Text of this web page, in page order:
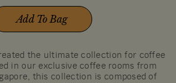
Add To Bag
the ultimate collection for coffee
in our exclusive coffee rooms from
this collection is composed of